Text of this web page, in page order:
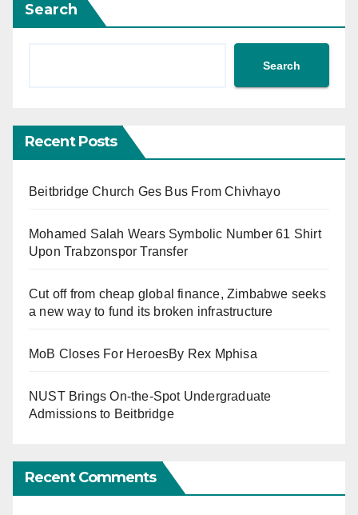
Search
Search
Recent Posts
Beitbridge Church Ges Bus From Chivhayo
Mohamed Salah Wears Symbolic Number 61 Shirt
Upon Trabzonspor Transfer
Cut off from cheap global finance, Zimbabwe seeks
a new way to fund its broken infrastructure
MoB Closes For HeroesBy Rex Mphisa
NUST Brings On-the-Spot Undergraduate
Admissions to Beitbridge
Recent Comments